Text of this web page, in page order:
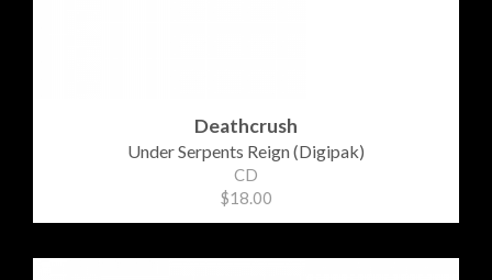
Deathcrush
Under Serpents Reign (Digipak)
CD
$18.00